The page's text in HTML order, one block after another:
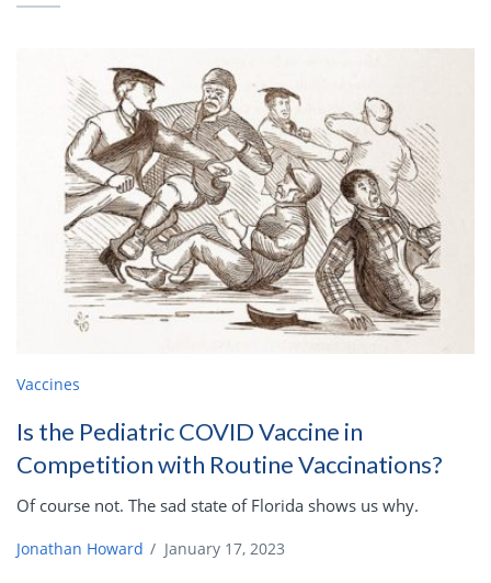
Vaccines
Is the Pediatric COVID Vaccine in
Competition with Routine Vaccinations?
Of course not. The sad state of Florida shows us why.
Jonathan Howard / January 17, 2023